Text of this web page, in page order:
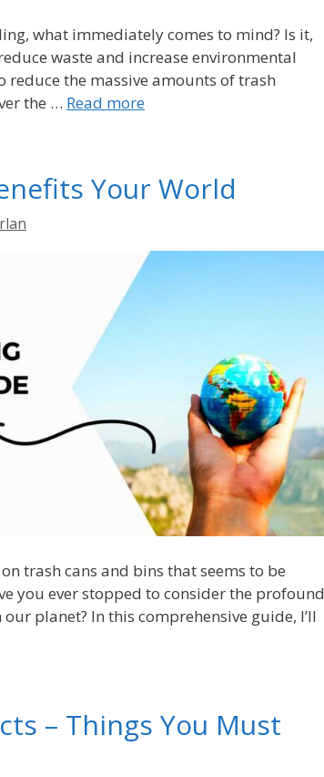
what immediately comes to mind? Is it,
waste and increase environmental
the massive amounts of trash
the … Read more
Your World
trash cans and bins that seems to be
you ever stopped to consider the profound
planet? In this comprehensive guide, I’ll
– Things You Must